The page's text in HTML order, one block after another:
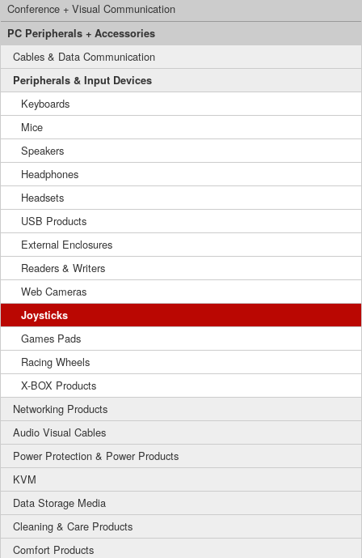
Conference + Visual Communication
PC Peripherals + Accessories
Cables & Data Communication
Peripherals & Input Devices
Keyboards
Mice
Speakers
Headphones
Headsets
USB Products
External Enclosures
Readers & Writers
Web Cameras
Joysticks
Games Pads
Racing Wheels
X-BOX Products
Networking Products
Audio Visual Cables
Power Protection & Power Products
KVM
Data Storage Media
Cleaning & Care Products
Comfort Products